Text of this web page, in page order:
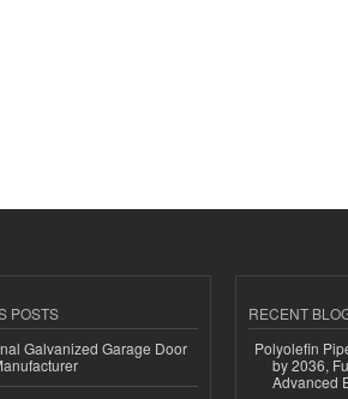
POSTS
Galvanized Garage Door
RECENT
Polyolefin
by 2036,
Advanced